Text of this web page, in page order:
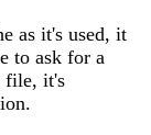
as it's used, it
to ask for a
file, it's